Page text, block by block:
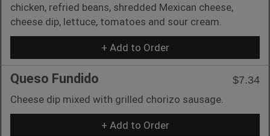
chicken, refried beans, shredded Mexican cheese,
cheese dip, lettuce, tomatoes and sour cream.
+ Add to Order
Queso Fundido
$7.34
Cheese dip mixed with grilled chorizo sausage.
+ Add to Order